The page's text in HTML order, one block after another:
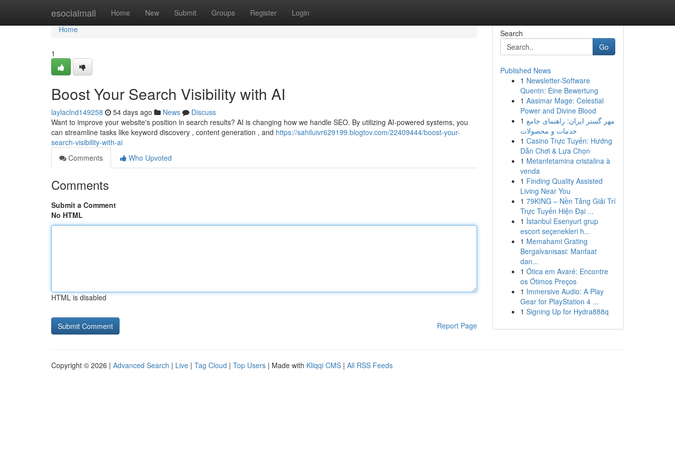
esocialmall Home New Submit Groups Register Login
Home
Home
1
Boost Your Search Visibility with AI
laylaclnd149258 54 days ago News
Discuss
Want to improve your website's position in search results? AI is changing how we handle SEO. By utilizing AI-powered systems, you
can streamline tasks like keyword discovery , content generation , and https://sahiluivr629199.blogtov.com/22409444/boost-your-
search-visibility-with-ai
Comments
Who Upvoted
Comments
Submit a Comment
No HTML
HTML is disabled
Report Page
Search
Go
Published News
1 Newsletter-Software
Quentn: Eine Bewertung
1 Aasimar Mage: Celestial
Power and Divine Blood
1 مهر گستر ایران: راهنمای جامع
خدمات و محصولات
1 Casino Trực Tuyến: Hướng
Dẫn Chơi & Lựa Chọn
1 Metanfetamina cristalina à
venda
1 Finding Quality Assisted
Living Near You
1 79KING – Nền Tảng Giải Trí
Trực Tuyến Hiện Đại ...
1 İstanbul Esenyurt grup
escort seçenekleri h...
1 Memahami Grating
Bergalvanisasi: Manfaat
dan...
1 Ótica em Avaré: Encontre
os Ótimos Preços
1 Immersive Audio: A Play
Gear for PlayStation 4 ...
1 Signing Up for Hydra888q
Copyright © 2026 | Advanced Search | Live | Tag Cloud | Top Users | Made with Kliqqi CMS | All RSS Feeds